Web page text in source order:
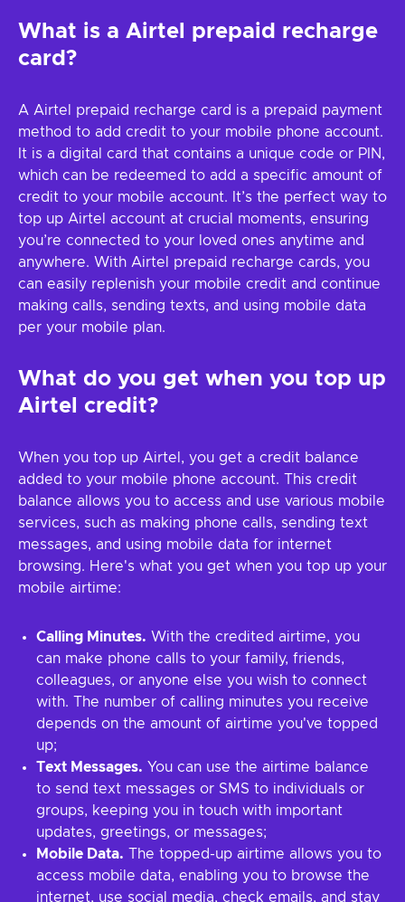
What is a Airtel prepaid recharge
card?
A Airtel prepaid recharge card is a prepaid payment
method to add credit to your mobile phone account.
It is a digital card that contains a unique code or PIN,
which can be redeemed to add a specific amount of
credit to your mobile account. It’s the perfect way to
top up Airtel account at crucial moments, ensuring
you’re connected to your loved ones anytime and
anywhere. With Airtel prepaid recharge cards, you
can easily replenish your mobile credit and continue
making calls, sending texts, and using mobile data
per your mobile plan.
What do you get when you top up
Airtel credit?
When you top up Airtel, you get a credit balance
added to your mobile phone account. This credit
balance allows you to access and use various mobile
services, such as making phone calls, sending text
messages, and using mobile data for internet
browsing. Here's what you get when you top up your
mobile airtime:
Calling Minutes. With the credited airtime, you
can make phone calls to your family, friends,
colleagues, or anyone else you wish to connect
with. The number of calling minutes you receive
depends on the amount of airtime you've topped
up;
Text Messages. You can use the airtime balance
to send text messages or SMS to individuals or
groups, keeping you in touch with important
updates, greetings, or messages;
Mobile Data. The topped-up airtime allows you to
access mobile data, enabling you to browse the
internet, use social media, check emails, and stay